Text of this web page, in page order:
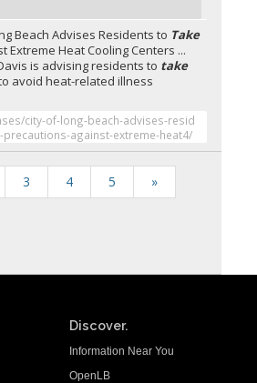
Beach Advises Residents to Take
Extreme Heat Cooling Centers ...
is advising residents to take
avoid heat-related illness
city-of-long-beach-advises-resid
precautions-against-extreme-heat4/
3 4 5 »
Discover.
Information Near You
OpenLB